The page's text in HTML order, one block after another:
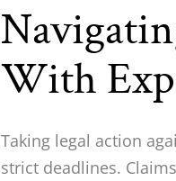
With
Taking legal action
strict deadlines.